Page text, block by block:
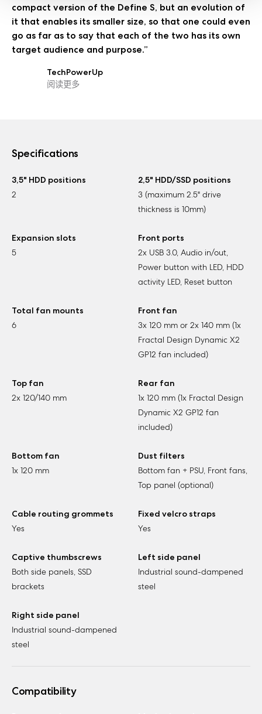
compact version of the Define S, but an evolution of
it that enables its smaller size, so that one could even
go as far as to say that each of the two has its own
target audience and purpose.”
TechPowerUp
阅读更多
Specifications
3,5" HDD positions
2
2,5" HDD/SSD positions
3 (maximum 2.5" drive
thickness is 10mm)
Expansion slots
5
Front ports
2x USB 3.0, Audio in/out,
Power button with LED, HDD
activity LED, Reset button
Total fan mounts
6
Front fan
3x 120 mm or 2x 140 mm (1x
Fractal Design Dynamic X2
GP12 fan included)
Top fan
2x 120/140 mm
Rear fan
1x 120 mm (1x Fractal Design
Dynamic X2 GP12 fan
included)
Bottom fan
1x 120 mm
Dust filters
Bottom fan + PSU, Front fans,
Top panel (optional)
Cable routing grommets
Yes
Fixed velcro straps
Yes
Captive thumbscrews
Both side panels, SSD
brackets
Left side panel
Industrial sound-dampened
steel
Right side panel
Industrial sound-dampened
steel
Compatibility